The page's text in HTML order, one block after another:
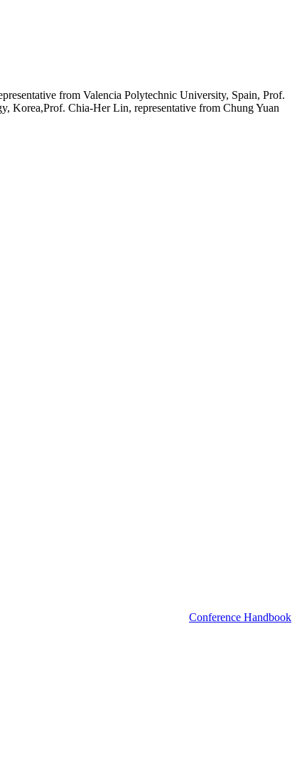
from Valencia Polytechnic University, Spain, Prof.
Korea,Prof. Chia‐Her Lin, representative from Chung Yuan
Conference Handbook